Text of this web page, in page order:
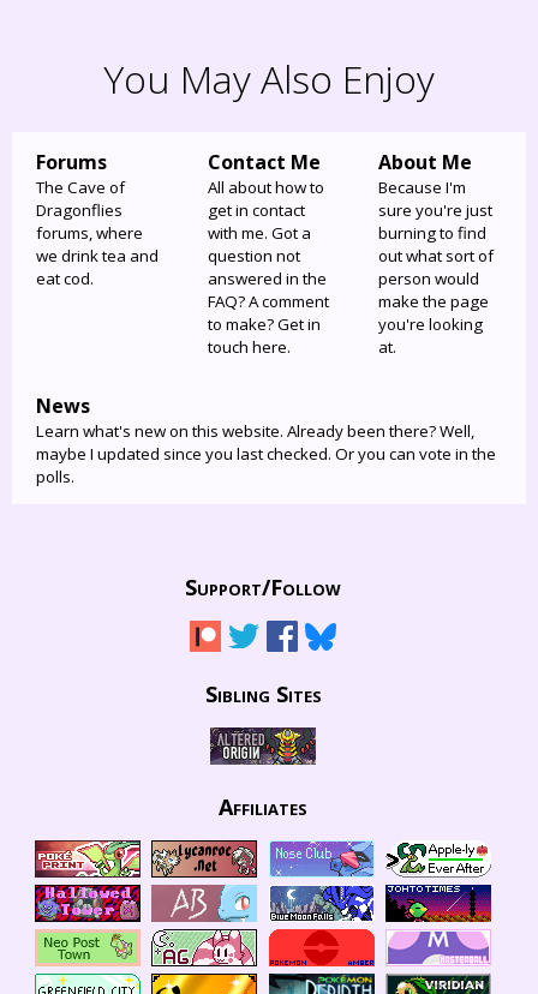
You May Also Enjoy
Forums
The Cave of
Dragonflies
forums, where
we drink tea and
eat cod.
Contact Me
All about how to
get in contact
with me. Got a
question not
answered in the
FAQ? A comment
to make? Get in
touch here.
About Me
Because I'm
sure you're just
burning to find
out what sort of
person would
make the page
you're looking
at.
News
Learn what's new on this website. Already been there? Well,
maybe I updated since you last checked. Or you can vote in the
polls.
Support/Follow
Sibling Sites
Affiliates